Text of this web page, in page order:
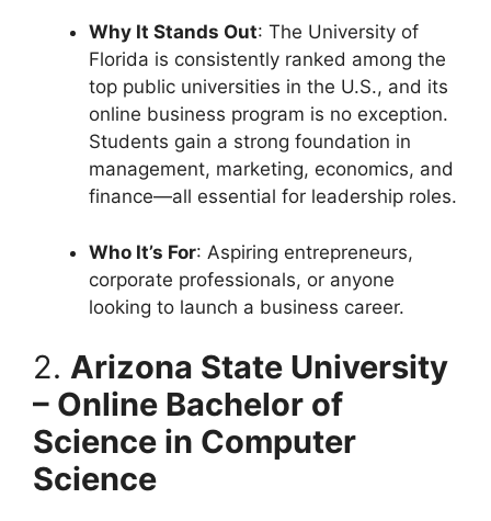
Why It Stands Out: The University of
Florida is consistently ranked among the
top public universities in the U.S., and its
online business program is no exception.
Students gain a strong foundation in
management, marketing, economics, and
finance—all essential for leadership roles.
Who It’s For: Aspiring entrepreneurs,
corporate professionals, or anyone
looking to launch a business career.
2. Arizona State University
– Online Bachelor of
Science in Computer
Science